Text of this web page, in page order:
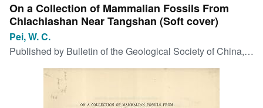
My Purchases
Advanced Search
Browse Collections
Rare Books
Art & Collectables
On a Collection of Mammalian Fossils From
Chiachiashan Near Tangshan (Soft cover)
Pei, W. C.
Published by Bulletin of the Geological Society of China, 1930